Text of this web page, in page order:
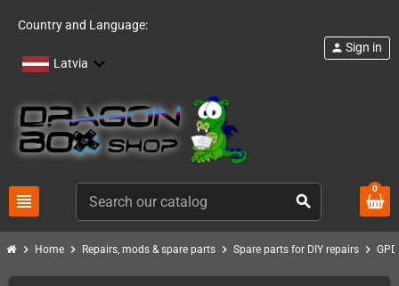
Country and Language:
Latvia
view_headline search
person Sign in
0
chevron_right Home chevron_right Repairs, mods & spare parts chevron_right Spare parts for DIY repairs chevron_right GPD